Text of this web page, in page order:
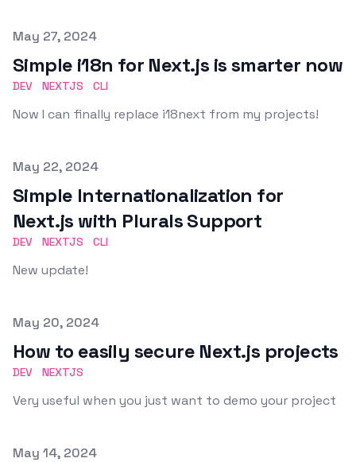
Published on
May 27, 2024
Simple i18n for Next.js is smarter now
DEV NEXTJS CLI
Now I can finally replace i18next from my projects!
Published on
May 22, 2024
Simple Internationalization for
Next.js with Plurals Support
DEV NEXTJS CLI
New update!
Published on
May 20, 2024
How to easily secure Next.js projects
DEV NEXTJS
Very useful when you just want to demo your project
Published on
May 14, 2024